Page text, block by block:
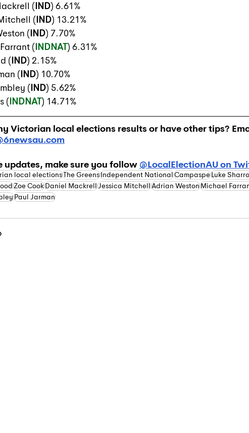
(IND) 6.61%
(IND) 13.21%
(IND) 7.70%
(INDNAT) 6.31%
(IND) 2.15%
(IND) 10.70%
(IND) 5.62%
(INDNAT) 14.71%
Victorian local elections results or have other tips?
updates, make sure you follow @LocalElectionAU on
local electionsThe GreensIndependent NationalCampaspeLuke
Zoe CookDaniel MackrellJessica MitchellAdrian WestonMichael
Paul Jarman